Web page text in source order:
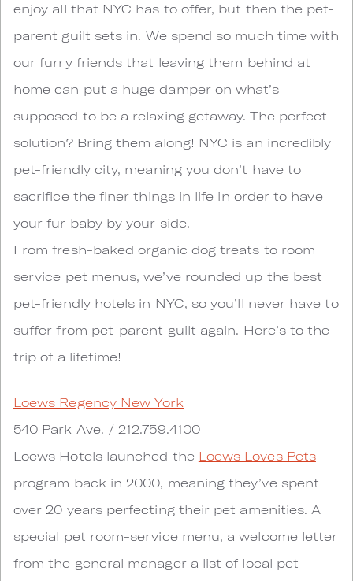
enjoy all that NYC has to offer, but then the pet-
parent guilt sets in. We spend so much time with
our furry friends that leaving them behind at
home can put a huge damper on what’s
supposed to be a relaxing getaway. The perfect
solution? Bring them along! NYC is an incredibly
pet-friendly city, meaning you don’t have to
sacrifice the finer things in life in order to have
your fur baby by your side.
From fresh-baked organic dog treats to room
service pet menus, we’ve rounded up the best
pet-friendly hotels in NYC, so you’ll never have to
suffer from pet-parent guilt again. Here’s to the
trip of a lifetime!
Loews Regency New York
540 Park Ave. / 212.759.4100
Loews Hotels launched the Loews Loves Pets
program back in 2000, meaning they’ve spent
over 20 years perfecting their pet amenities. A
special pet room-service menu, a welcome letter
from the general manager a list of local pet